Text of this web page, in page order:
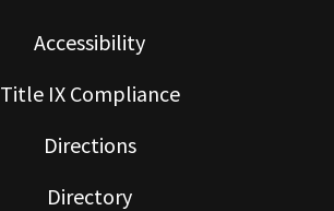
Accessibility
Title IX Compliance
Directions
Directory